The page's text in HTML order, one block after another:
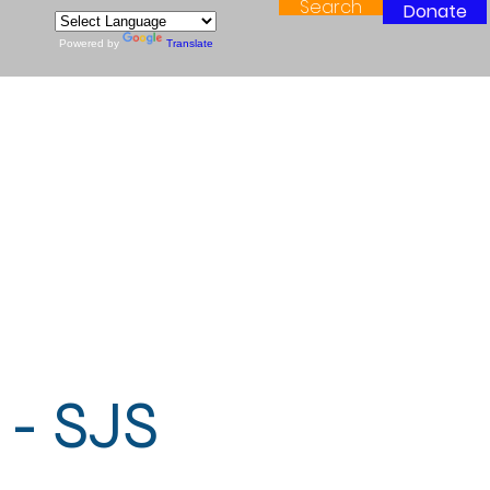
Powered by Translate
Search Donate
SJS